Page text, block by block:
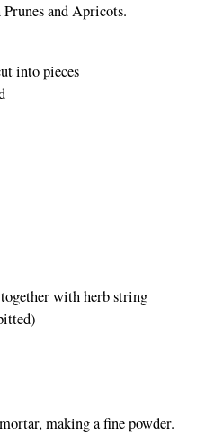
and Apricots.
into pieces
with herb string
making a fine powder.